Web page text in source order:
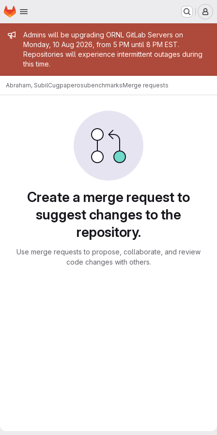
Skip to main content
Homepage
Admin message
Admins will be upgrading ORNL GitLab Servers on
Monday, 10 Aug 2026, from 5 PM until 8 PM EST.
Repositories will experience intermittent outages during
this time.
Abraham, SubilCugpaperosubenchmarksMerge requests
Create a merge request to
suggest changes to the
repository.
Use merge requests to propose, collaborate, and review
code changes with others.